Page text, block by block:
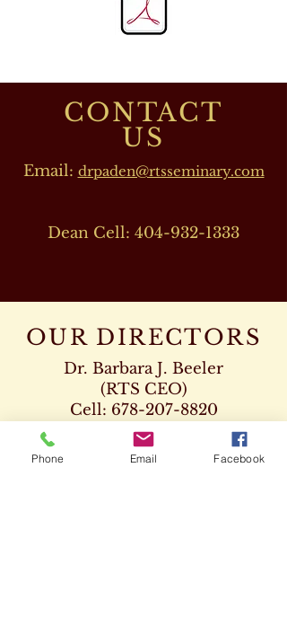
CONTACT
US
Email: drpaden@rtsseminary.com
Dean Cell: 404-932-1333
OUR DIRECTORS
Dr. Barbara J. Beeler
(RTS CEO)
Cell: 678-207-8820
drbeeler@rtsseminary.com
Phone Email Facebook